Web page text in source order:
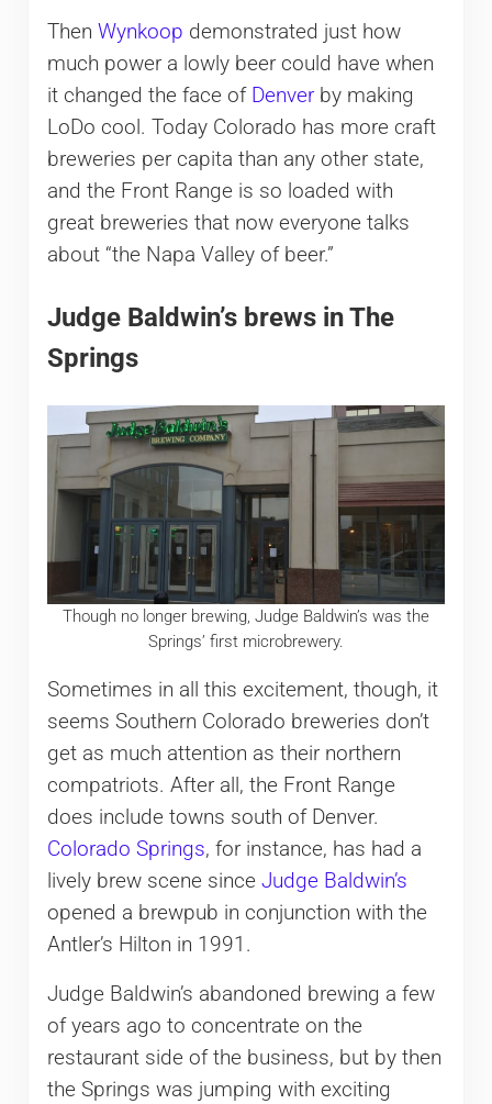
Then Wynkoop demonstrated just how
much power a lowly beer could have when
it changed the face of Denverby making
LoDo cool. Today Colorado has more craft
breweries per capita than any other state,
and the Front Range is so loaded with
great breweries that now everyone talks
about “the Napa Valley of beer.”
Judge Baldwin’s brews in The
Springs
Though no longer brewing, Judge Baldwin’s was the
Springs’ first microbrewery.
Sometimes in all this excitement, though, it
seems Southern Colorado breweries don’t
get as much attention as their northern
compatriots. After all, the Front Range
does include towns south of Denver.
Colorado Springs, for instance, has had a
lively brew scene since Judge Baldwin’s
opened a brewpub in conjunction with the
Antler’s Hilton in 1991.
Judge Baldwin’s abandoned brewing a few
of years ago to concentrate on the
restaurant side of the business, but by then
the Springs was jumping with exciting